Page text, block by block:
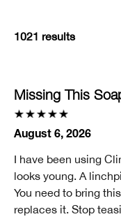
1021 results
Missing This
August 6, 2026
I have been using
looks young. A
You need to bring
replaces it. Stop